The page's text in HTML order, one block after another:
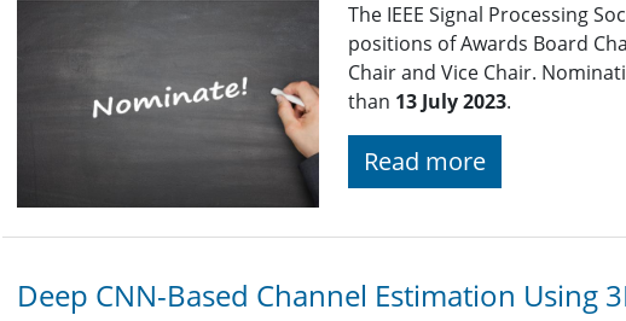
The IEEE Signal Processing
positions of Awards Board
Chair and Vice Chair.
than 13 July 2023.
Read more
Deep CNN-Based Channel Estimation Using